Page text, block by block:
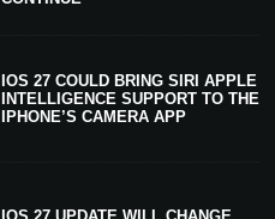
IOS 27 COULD BRING SIRI APPLE
INTELLIGENCE SUPPORT TO THE
IPHONE’S CAMERA APP